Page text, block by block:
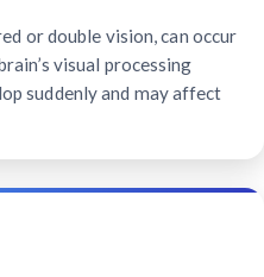
or double vision, can occur
visual processing
suddenly and may affect